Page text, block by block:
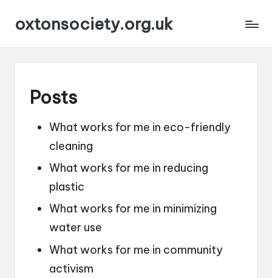
oxtonsociety.org.uk
Posts
What works for me in eco-friendly
cleaning
What works for me in reducing
plastic
What works for me in minimizing
water use
What works for me in community
activism